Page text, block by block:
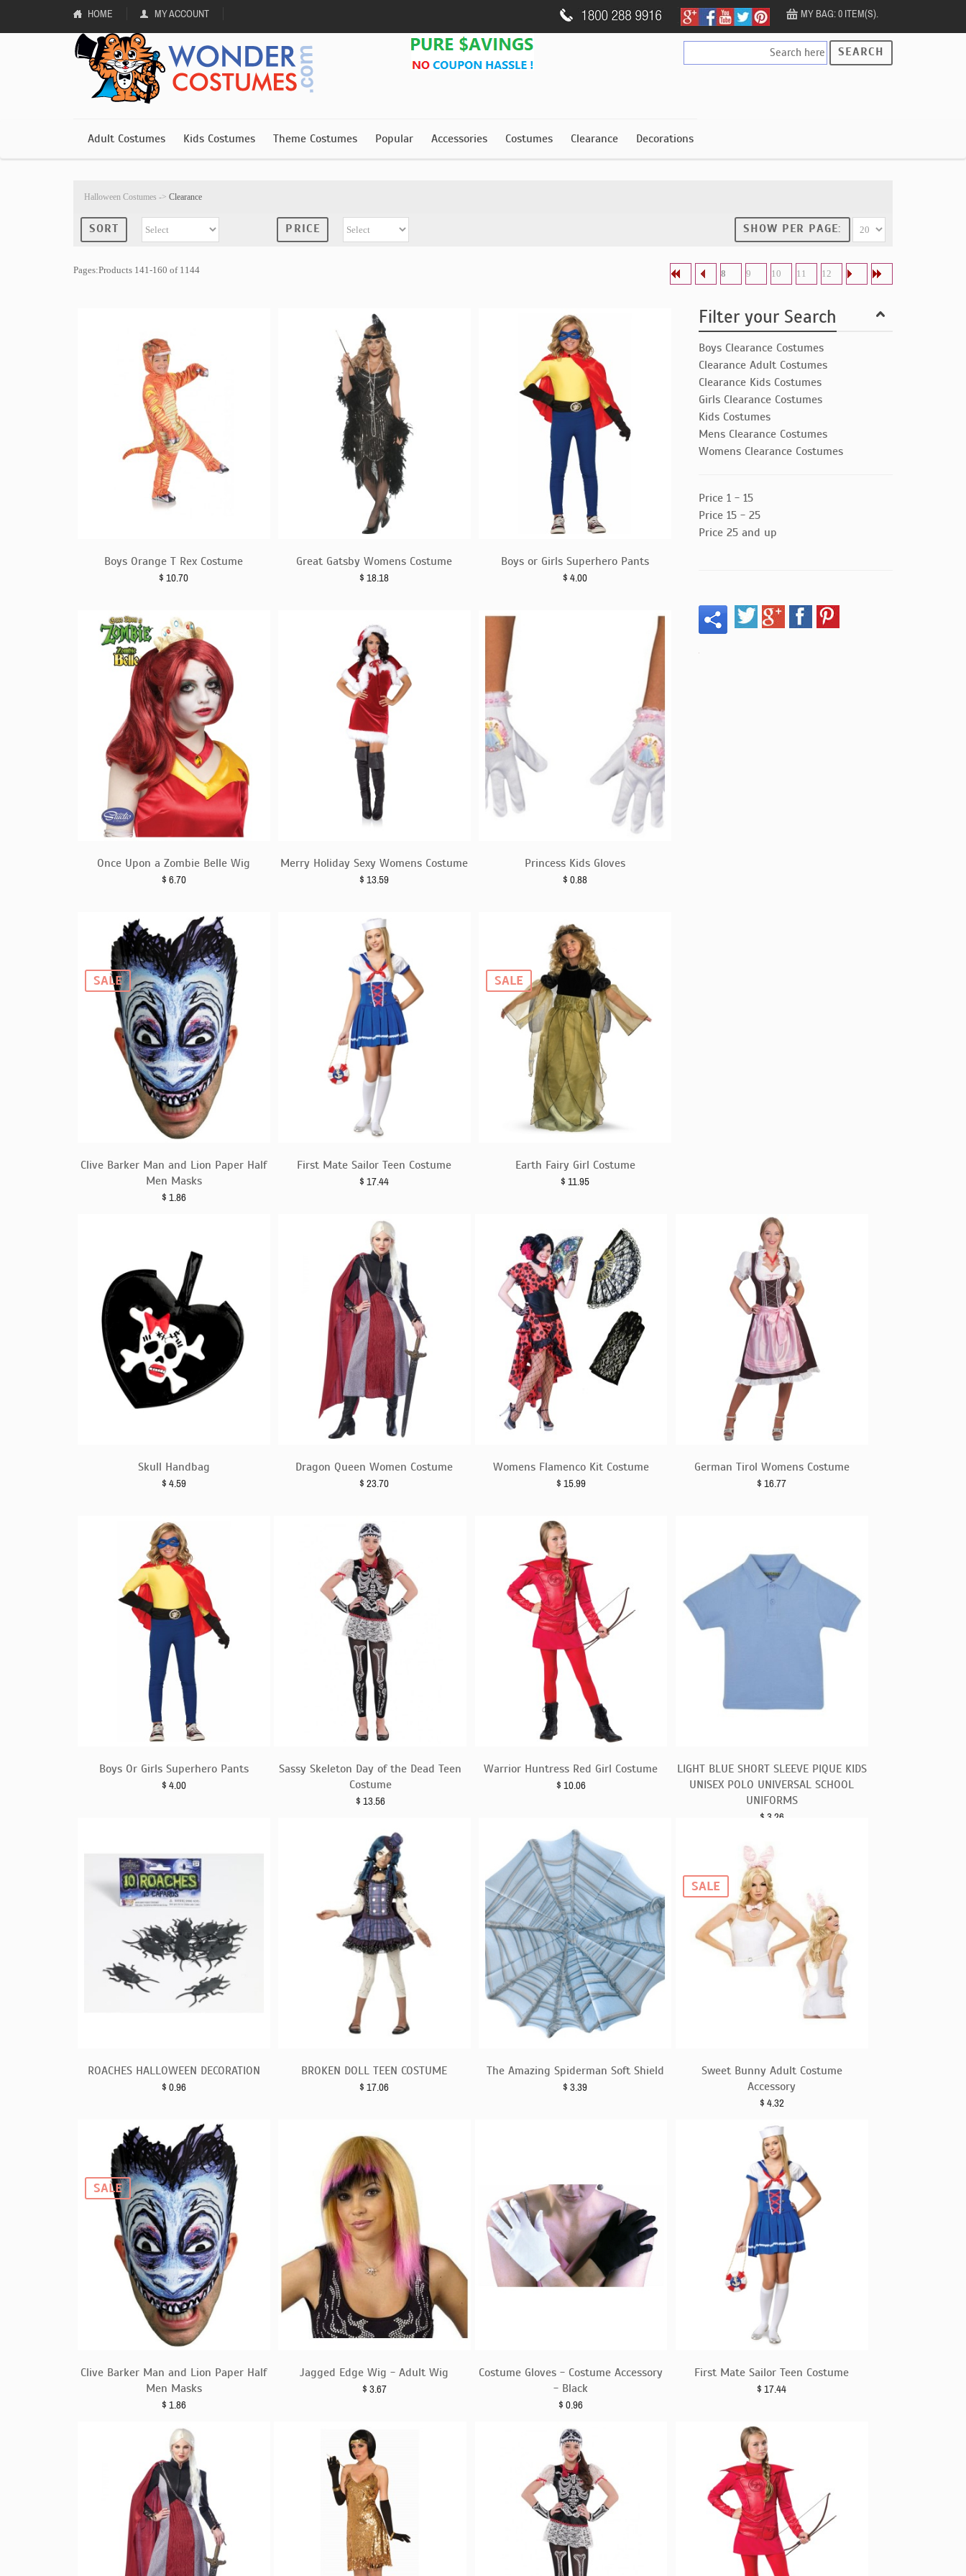
HOME MY ACCOUNT MY BAG: 0 ITEM(S).
SEARCH
Adult Costumes Kids Costumes Theme Costumes Popular Accessories Costumes Clearance Decorations
Halloween Costumes -> Clearance
SORT PRICE SHOW PER PAGE:
Pages:Products 141-160 of 1144 8 9 10 11 12
Filter your Search
Boys Clearance Costumes
Clearance Adult Costumes
Clearance Kids Costumes
Girls Clearance Costumes
Kids Costumes
Mens Clearance Costumes
Womens Clearance Costumes
Price 1 - 15
Price 15 - 25
Price 25 and up
Boys Orange T Rex Costume
$ 10.70
Great Gatsby Womens Costume
$ 18.18
Boys or Girls Superhero Pants
$ 4.00
Once Upon a Zombie Belle Wig
$ 6.70
Merry Holiday Sexy Womens Costume
$ 13.59
Princess Kids Gloves
$ 0.88
Clive Barker Man and Lion Paper Half
Men Masks
$ 1.86
SALE
First Mate Sailor Teen Costume
$ 17.44
Earth Fairy Girl Costume
$ 11.95
SALE
Skull Handbag
$ 4.59
Dragon Queen Women Costume
$ 23.70
Womens Flamenco Kit Costume
$ 15.99
German Tirol Womens Costume
$ 16.77
Boys Or Girls Superhero Pants
$ 4.00
Sassy Skeleton Day of the Dead Teen
Costume
$ 13.56
Warrior Huntress Red Girl Costume
$ 10.06
LIGHT BLUE SHORT SLEEVE PIQUE KIDS
UNISEX POLO UNIVERSAL SCHOOL
UNIFORMS
$ 3.26
ROACHES HALLOWEEN DECORATION
$ 0.96
BROKEN DOLL TEEN COSTUME
$ 17.06
The Amazing Spiderman Soft Shield
$ 3.39
Sweet Bunny Adult Costume
Accessory
$ 4.32
SALE
Clive Barker Man and Lion Paper Half
Men Masks
$ 1.86
SALE
Jagged Edge Wig - Adult Wig
$ 3.67
Costume Gloves - Costume Accessory
- Black
$ 0.96
First Mate Sailor Teen Costume
$ 17.44